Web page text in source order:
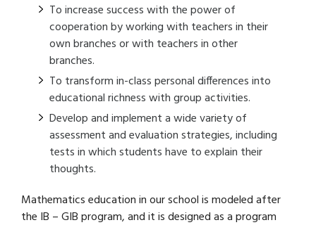
To increase success with the power of
cooperation by working with teachers in their
own branches or with teachers in other
branches.
To transform in-class personal differences into
educational richness with group activities.
Develop and implement a wide variety of
assessment and evaluation strategies, including
tests in which students have to explain their
thoughts.
Mathematics education in our school is modeled after
the IB – GIB program, and it is designed as a program